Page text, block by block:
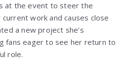
at the event to steer the
work and causes close
a new project she’s
fans eager to see her return to
role.